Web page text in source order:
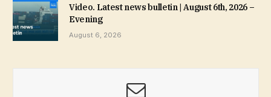
Video. Latest news bulletin | August 6th, 2026 –
Evening
August 6, 2026